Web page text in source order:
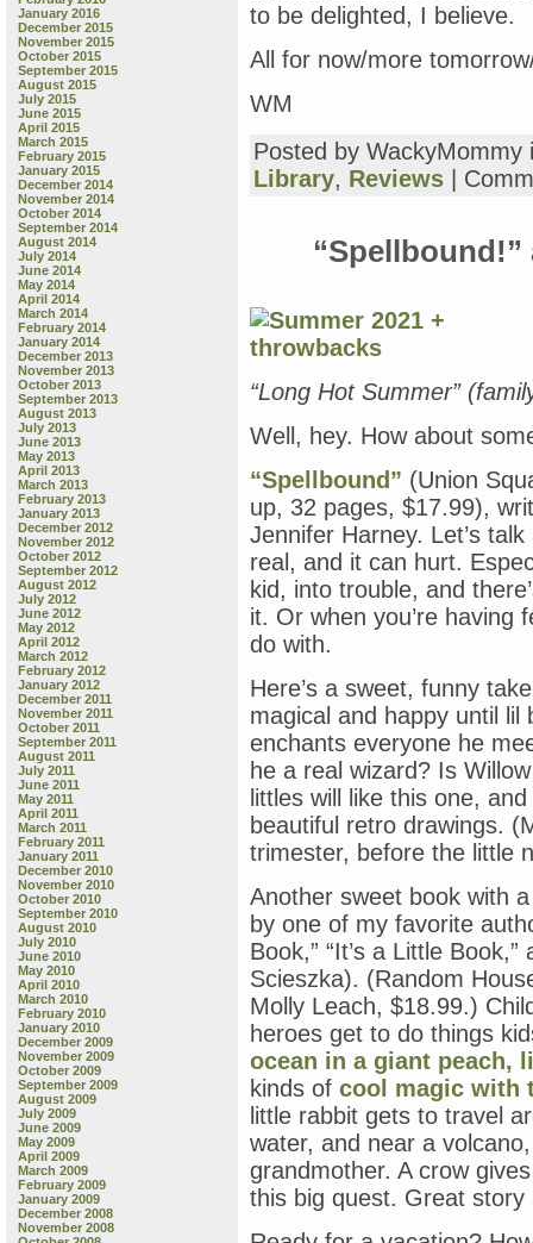
January 2016
December 2015
November 2015
October 2015
September 2015
August 2015
July 2015
June 2015
April 2015
March 2015
February 2015
January 2015
December 2014
November 2014
October 2014
September 2014
August 2014
July 2014
June 2014
May 2014
April 2014
March 2014
February 2014
January 2014
December 2013
November 2013
October 2013
September 2013
August 2013
July 2013
June 2013
May 2013
April 2013
March 2013
February 2013
January 2013
December 2012
November 2012
October 2012
September 2012
August 2012
July 2012
June 2012
May 2012
April 2012
March 2012
February 2012
January 2012
December 2011
November 2011
October 2011
September 2011
August 2011
July 2011
June 2011
May 2011
April 2011
March 2011
February 2011
January 2011
December 2010
November 2010
October 2010
September 2010
August 2010
July 2010
June 2010
May 2010
April 2010
March 2010
February 2010
January 2010
December 2009
November 2009
October 2009
September 2009
August 2009
July 2009
June 2009
May 2009
April 2009
March 2009
February 2009
January 2009
December 2008
November 2008
to be delighted, I believe.
All for now/more
WM
Posted by
Library, Reviews
“Spellbound!”
“Long Hot Summer”
Well, hey. How about
“Spellbound” (Union
up, 32 pages, $17.99),
Jennifer Harney. Let’s
real, and it can hurt.
kid, into trouble, and
it. Or when you’re having
do with.
Here’s a sweet, funny
magical and happy until lil
enchants everyone he
he a real wizard? Is
littles will like this one,
beautiful retro drawings.
trimester, before the little
Another sweet book with
by one of my favorite
Book,” “It’s a Little
Scieszka). (Random
Molly Leach, $18.99.)
heroes get to do things
ocean in a giant peach,
kinds of cool magic with
little rabbit gets to travel
water, and near a
grandmother. A crow
this big quest. Great story